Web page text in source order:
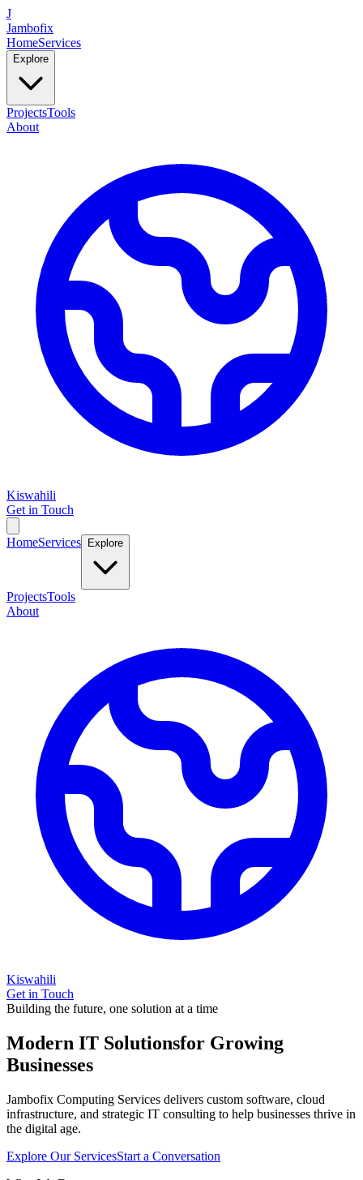
J
Jambofix
HomeServices
Explore
ProjectsTools
About
Kiswahili
Get in Touch
HomeServices Explore
ProjectsTools
About
Kiswahili
Get in Touch
Building the future, one solution at a time
Modern IT Solutionsfor Growing
Businesses
Jambofix Computing Services delivers custom software, cloud
infrastructure, and strategic IT consulting to help businesses thrive in
the digital age.
Explore Our ServicesStart a Conversation